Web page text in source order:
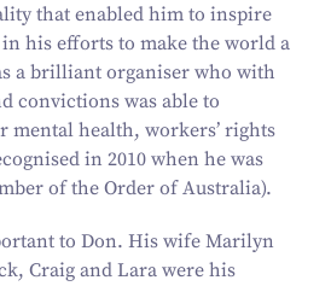
that enabled him to inspire
his efforts to make the world a
a brilliant organiser who with
convictions was able to
mental health, workers’ rights
in 2010when he was
of the Order of Australia).
to Don. His wife Marilyn
Craig and Lara were his